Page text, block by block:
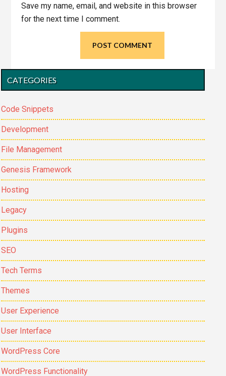
Save my name, email, and website in this browser
for the next time I comment.
Primary
Sidebar
CATEGORIES
Code Snippets
Development
File Management
Genesis Framework
Hosting
Legacy
Plugins
SEO
Tech Terms
Themes
User Experience
User Interface
WordPress Core
WordPress Functionality